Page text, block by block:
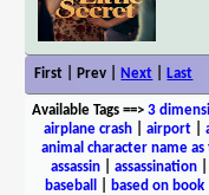
First | Prev | Next Last
Available Tags==> 3
airplane crash
airport
animal character name
assassin
assassination
baseball
based on book